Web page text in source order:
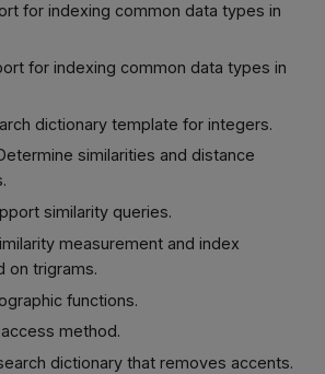
for indexing common data types in
for indexing common data types in
dictionary template for integers.
similarities and distance
similarity queries.
measurement and index
on trigrams.
functions.
access method.
dictionary that removes accents.